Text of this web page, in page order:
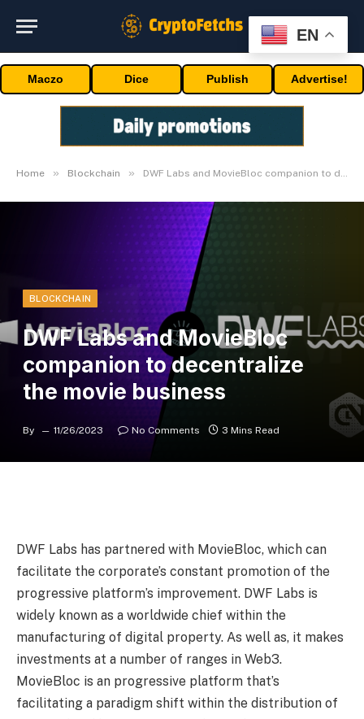
Maczo Dice Publish Advertise!
Home » Blockchain » DWF Labs and MovieBloc companion to decentralize the movie business
BLOCKCHAIN
DWF Labs and MovieBloc
companion to decentralize
the movie business
By 11/26/2023 No Comments 3 Mins Read
DWF Labs has partnered with MovieBloc, which can
facilitate the corporate’s constant promotion of the
progressive platform’s improvement. DWF Labs is
widely known as a worldwide chief within the
manufacturing of digital property. As well as, it makes
investments at a number of ranges in Web3.
MovieBloc is an progressive platform that’s
facilitating a paradigm shift within the distribution of
EN